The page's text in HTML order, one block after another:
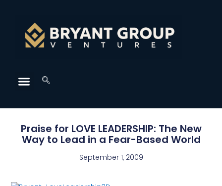
Praise for LOVE LEADERSHIP: The New
Way to Lead in a Fear-Based World
September 1, 2009